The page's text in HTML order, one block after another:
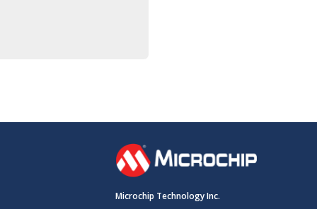
Microchip Technology Inc.